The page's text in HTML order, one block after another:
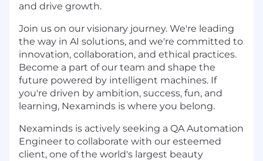
and drive growth.
Join us on our visionary journey. We're leading
the way in AI solutions, and we're committed to
innovation, collaboration, and ethical practices.
Become a part of our team and shape the
future powered by intelligent machines. If
you're driven by ambition, success, fun, and
learning, Nexaminds is where you belong.
Nexaminds is actively seeking a QA Automation
Engineer to collaborate with our esteemed
client, one of the world's largest beauty